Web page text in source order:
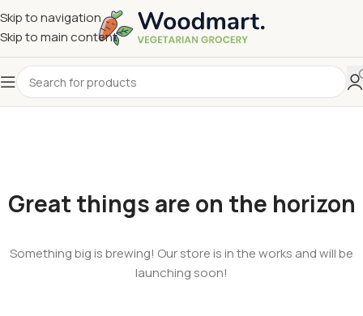
Skip to navigation
Skip to main content
Great things are on the horizon
Something big is brewing! Our store is in the works and will be
launching soon!